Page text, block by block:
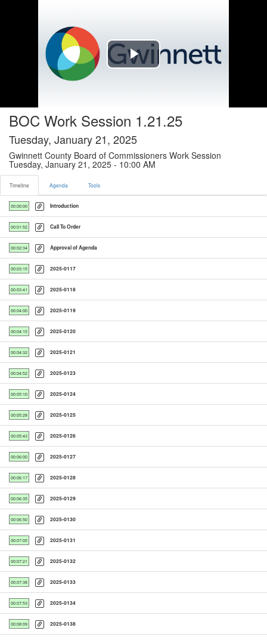
Play
BOC Work Session 1.21.25
Tuesday, January 21, 2025
Gwinnett County Board of Commissioners Work Session
Tuesday, January 21, 2025 - 10:00 AM
Timeline Agenda Tools
00:00:00 Introduction
00:01:52 Call To Order
00:02:34 Approval of Agenda
00:03:15 2025-0117
00:03:41 2025-0118
00:04:00 2025-0119
00:04:15 2025-0120
00:04:32 2025-0121
00:04:52 2025-0123
00:05:10 2025-0124
00:05:28 2025-0125
00:05:43 2025-0126
00:06:00 2025-0127
00:06:17 2025-0128
00:06:35 2025-0129
00:06:50 2025-0130
00:07:05 2025-0131
00:07:21 2025-0132
00:07:38 2025-0133
00:07:53 2025-0134
00:08:09 2025-0138